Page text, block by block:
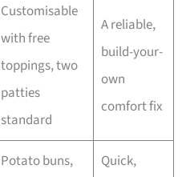
Customisable
with free
toppings, two
patties
standard
A reliable,
build-your-
own
comfort fix
Potato buns,
Quick,